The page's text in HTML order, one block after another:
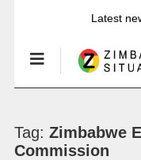
Latest
Tag: Zimbabwe
Commission